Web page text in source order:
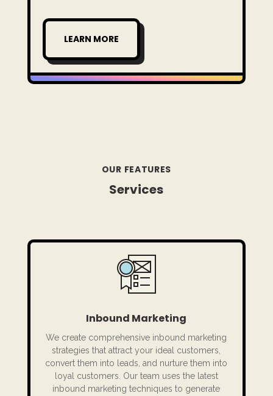
LEARN MORE
OUR FEATURES
Services
Inbound Marketing
We create comprehensive inbound marketing
strategies that attract your ideal customers,
convert them into leads, and nurture them into
loyal customers. Our team uses the latest
inbound marketing techniques to generate